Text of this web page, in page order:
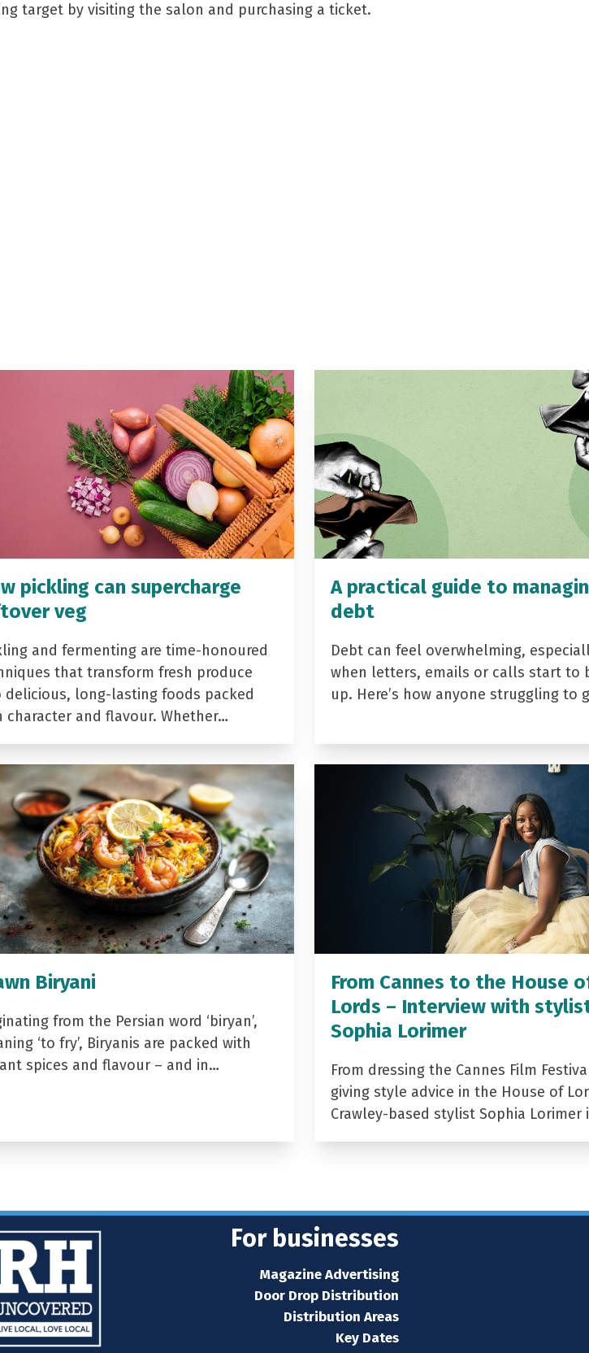
target by visiting the salon and purchasing a ticket.
pickling can supercharge
veg
and fermenting are time-honoured
that transform fresh produce
delicious, long-lasting foods packed
character and flavour. Whether…
A practical guide to
debt
Debt can feel overwhelming,
when letters, emails or calls start to
up. Here’s how anyone struggling to
Biryani
from the Persian word ‘biryan’,
‘to fry’, Biryanis are packed with
spices and flavour – and in…
From Cannes to the House
Lords – Interview with
Sophia Lorimer
From dressing the Cannes Film
giving style advice in the House of
Crawley-based stylist Sophia Lorimer
For businesses
Magazine Advertising
Door Drop Distribution
Distribution Areas
Key Dates